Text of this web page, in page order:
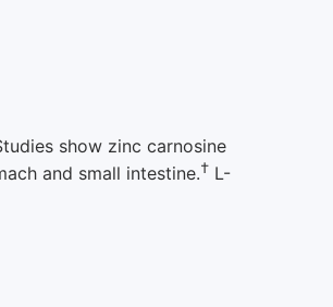
show zinc carnosine
and small intestine.† L-